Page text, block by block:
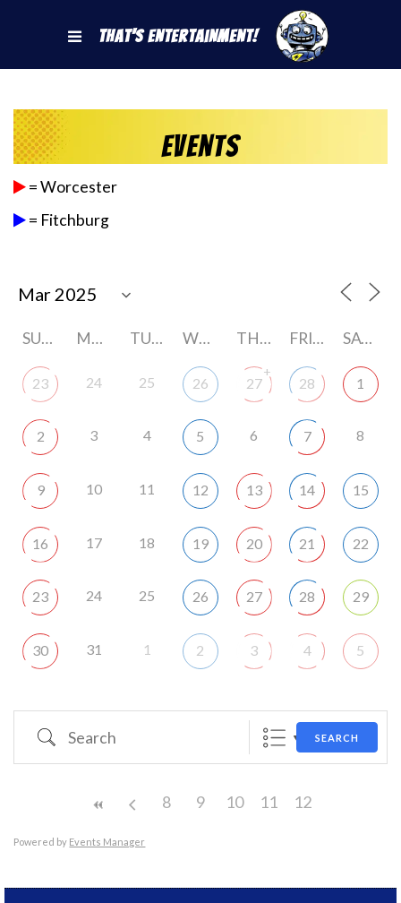
That's Entertainment!
Events
= Worcester
= Fitchburg
SUNDAY MONDAY TUESDAY WEDNESDAY THURSDAY FRIDAY SATURDAY
23 24 25 26 27
+
28 1
2 3 4 5 6 7 8
9 10 11 12 13 14 15
16 17 18 19 20 21 22
23 24 25 26 27 28 29
30 31 1 2 3 4 5
Search SEARCH
8 9 10 11 12
Powered by Events Manager